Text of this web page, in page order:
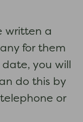
written a
for them
you will
do this by
or